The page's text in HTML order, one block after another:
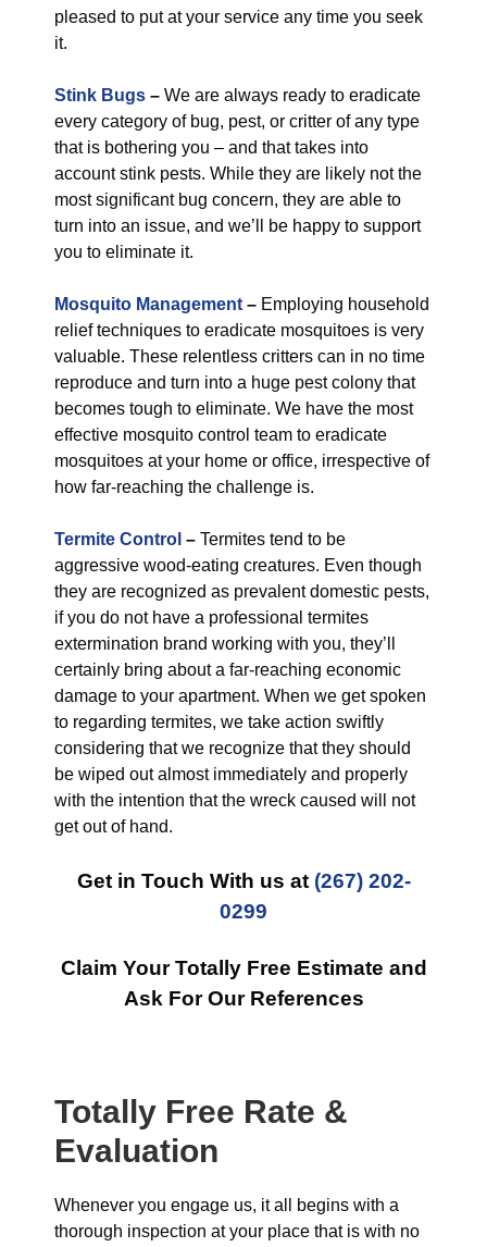
pleased to put at your service any time you seek
it.
Stink Bugs – We are always ready to eradicate
every category of bug, pest, or critter of any type
that is bothering you – and that takes into
account stink pests. While they are likely not the
most significant bug concern, they are able to
turn into an issue, and we’ll be happy to support
you to eliminate it.
Mosquito Management – Employing household
relief techniques to eradicate mosquitoes is very
valuable. These relentless critters can in no time
reproduce and turn into a huge pest colony that
becomes tough to eliminate. We have the most
effective mosquito control team to eradicate
mosquitoes at your home or office, irrespective of
how far-reaching the challenge is.
Termite Control – Termites tend to be
aggressive wood-eating creatures. Even though
they are recognized as prevalent domestic pests,
if you do not have a professional termites
extermination brand working with you, they’ll
certainly bring about a far-reaching economic
damage to your apartment. When we get spoken
to regarding termites, we take action swiftly
considering that we recognize that they should
be wiped out almost immediately and properly
with the intention that the wreck caused will not
get out of hand.
Get in Touch With us at (267) 202-
0299
Claim Your Totally Free Estimate and
Ask For Our References
Totally Free Rate &
Evaluation
Whenever you engage us, it all begins with a
thorough inspection at your place that is with no